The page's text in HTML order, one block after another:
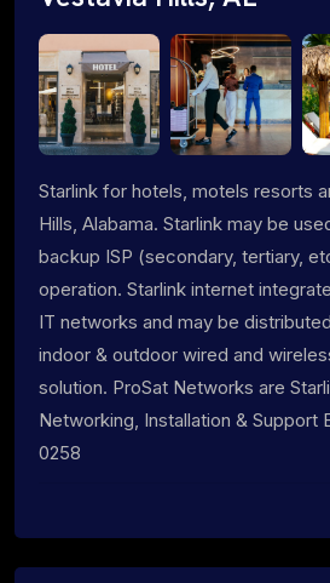
Starlink for hotels, motels resorts
Hills, Alabama. Starlink may be
backup ISP (secondary, tertiary,
operation. Starlink internet
IT networks and may be
indoor & outdoor wired and
solution. ProSat Networks are
Networking, Installation & Support
0258